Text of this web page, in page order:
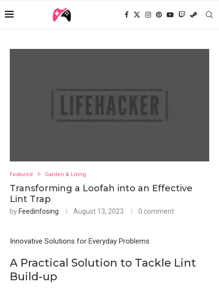
Featured Garden & Living
Transforming a Loofah into an Effective
Lint Trap
by Feedinfosing August 13, 2023 0 comment
Innovative Solutions for Everyday Problems
A Practical Solution to Tackle Lint
Build-up